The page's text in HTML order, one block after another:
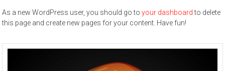
As a new WordPress user, you should go toyour dashboardto delete
this page and create new pages for your content. Have fun!